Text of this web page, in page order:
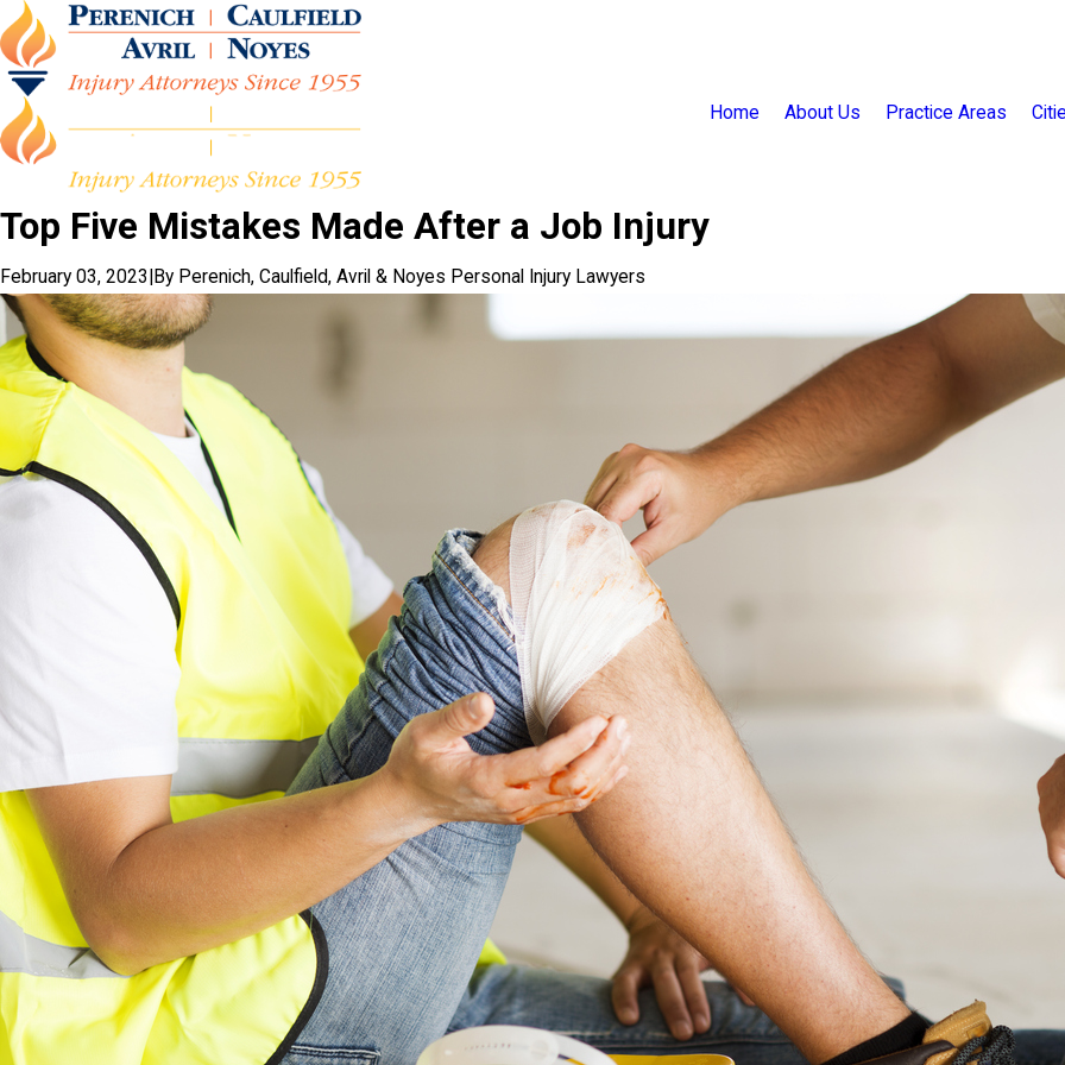
Home About Us Practice Areas
Top Five Mistakes Made After a Job Injury
February 03, 2023 By Perenich, Caulfield, Avril & Noyes Personal Injury Lawyers